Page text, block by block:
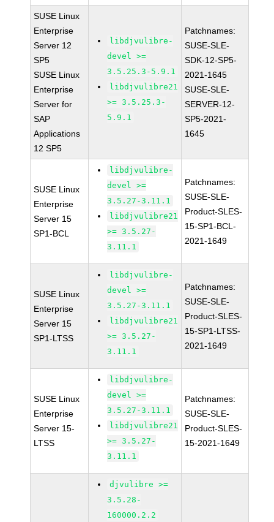
SUSE Linux
Enterprise
Server 12
SP5
SUSE Linux
Enterprise
Server for
SAP
Applications
12 SP5
libdjvulibre-
devel >=
3.5.25.3-5.9.1
libdjvulibre21
>= 3.5.25.3-
5.9.1
Patchnames:
SUSE-SLE-
SDK-12-SP5-
2021-1645
SUSE-SLE-
SERVER-12-
SP5-2021-
1645
SUSE Linux
Enterprise
Server 15
SP1-BCL
libdjvulibre-
devel >=
3.5.27-3.11.1
libdjvulibre21
>= 3.5.27-
3.11.1
Patchnames:
SUSE-SLE-
Product-SLES-
15-SP1-BCL-
2021-1649
SUSE Linux
Enterprise
Server 15
SP1-LTSS
libdjvulibre-
devel >=
3.5.27-3.11.1
libdjvulibre21
>= 3.5.27-
3.11.1
Patchnames:
SUSE-SLE-
Product-SLES-
15-SP1-LTSS-
2021-1649
SUSE Linux
Enterprise
Server 15-
LTSS
libdjvulibre-
devel >=
3.5.27-3.11.1
libdjvulibre21
>= 3.5.27-
3.11.1
Patchnames:
SUSE-SLE-
Product-SLES-
15-2021-1649
djvulibre >=
3.5.28-
160000.2.2